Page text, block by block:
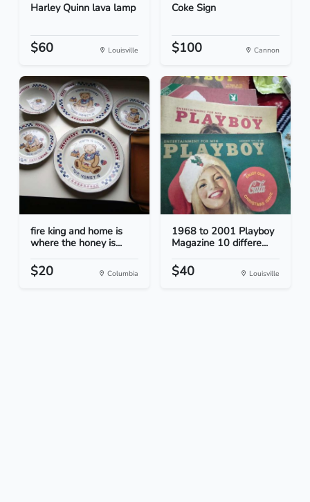
Harley Quinn lava lamp
$60 Louisville
Coke Sign
$100 Cannon
fire king and home is
where the honey is...
$20 Columbia
1968 to 2001 Playboy
Magazine 10 differe...
$40 Louisville